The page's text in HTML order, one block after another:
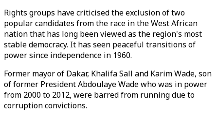
Rights groups have criticised the exclusion of two
popular candidates from the race in the West African
nation that has long been viewed as the region's most
stable democracy. It has seen peaceful transitions of
power since independence in 1960.
Former mayor of Dakar, Khalifa Sall and Karim Wade, son
of former President Abdoulaye Wade who was in power
from 2000 to 2012, were barred from running due to
corruption convictions.